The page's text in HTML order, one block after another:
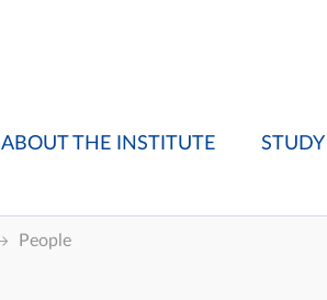
ABOUT THE INSTITUTE STUDY
People